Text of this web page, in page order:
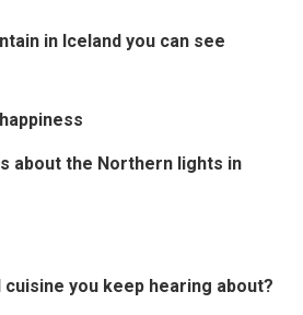
in Iceland you can see
about the Northern lights in
cuisine you keep hearing about?